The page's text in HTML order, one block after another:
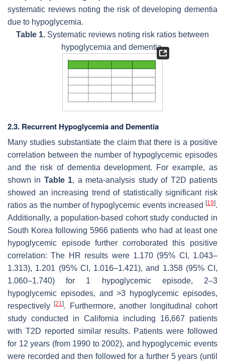
systematic reviews noting the risk of developing dementia
due to hypoglycemia.
Table 1. Systematic reviews noting risk ratios between
hypoglycemia and dementia.
2.3. Recurrent Hypoglycemia and Dementia
Many studies substantiate the claim that there is a positive
correlation between the number of hypoglycemic episodes
and the risk of dementia development. For example, as
shown in Table 1, a meta-analysis study of T2D patients
showed an increasing trend of statistically significant risk
ratios as the number of hypoglycemic events increased [19].
Additionally, a population-based cohort study conducted in
South Korea following 5966 patients who had at least one
hypoglycemic episode further corroborated this positive
correlation: The HR results were 1.170 (95% CI, 1.043–
1.313), 1.201 (95% CI, 1.016–1.421), and 1.358 (95% CI,
1.060–1.740) for 1 hypoglycemic episode, 2–3
hypoglycemic episodes, and >3 hypoglycemic episodes,
respectively[21]. Furthermore, another longitudinal cohort
study conducted in California including 16,667 patients
with T2D reported similar results. Patients were followed
for 12 years (from 1990 to 2002), and hypoglycemic events
were recorded and then followed for a further 5 years (until